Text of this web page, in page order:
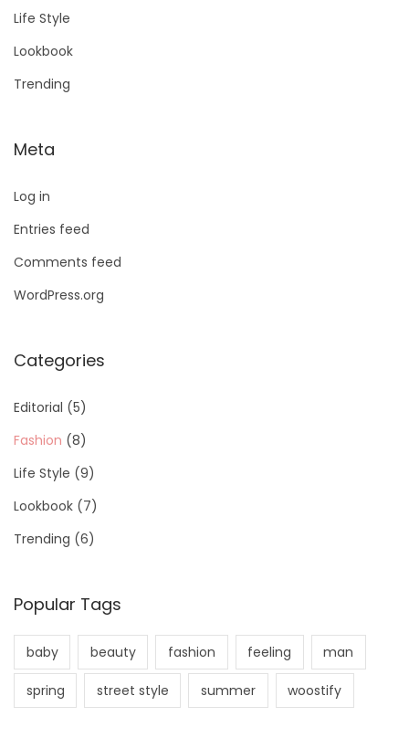
Life Style
Lookbook
Trending
Meta
Log in
Entries feed
Comments feed
WordPress.org
Categories
Editorial (5)
Fashion (8)
Life Style (9)
Lookbook (7)
Trending (6)
Popular Tags
baby beauty fashion feeling man
spring street style summer woostify